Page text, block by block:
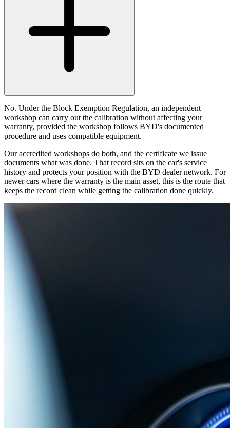
No. Under the Block Exemption Regulation, an independent
workshop can carry out the calibration without affecting your
warranty, provided the workshop follows BYD's documented
procedure and uses compatible equipment.
Our accredited workshops do both, and the certificate we issue
documents what was done. That record sits on the car's service
history and protects your position with the BYD dealer network. For
newer cars where the warranty is the main asset, this is the route that
keeps the record clean while getting the calibration done quickly.